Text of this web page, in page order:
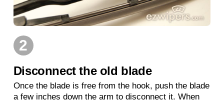
2
Disconnect the old blade
Once the blade is free from the hook, push the blade
a few inches down the arm to disconnect it. When